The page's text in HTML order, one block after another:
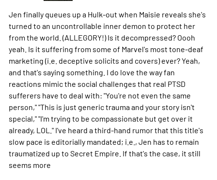
Jen finally queues up a Hulk-out when Maisie reveals she's
turned to an uncontrollable inner demon to protect her
from the world. (ALLEGORY!) Is it decompressed? Oooh
yeah. Is it suffering from some of Marvel's most tone-deaf
marketing (i.e. deceptive solicits and covers) ever? Yeah,
and that's saying something. I do love the way fan
reactions mimic the social challenges that real PTSD
sufferers have to deal with: "You're not even the same
person," "This is just generic trauma and your story isn't
special," "I'm trying to be compassionate but get over it
already, LOL." I've heard a third-hand rumor that this title's
slow pace is editorially mandated; i.e., Jen has to remain
traumatized up to Secret Empire. If that's the case, it still
seems more